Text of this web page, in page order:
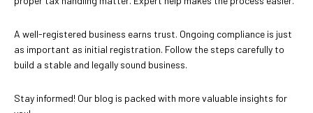
A well-registered business earns trust. Ongoing compliance is just
as important as initial registration. Follow the steps carefully to
build a stable and legally sound business.
Stay informed! Our blog is packed with more valuable insights for